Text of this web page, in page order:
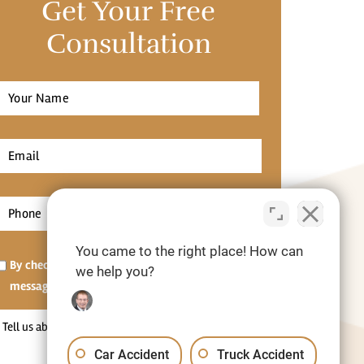
Get Your Free
Consultation
By checking this box, I agree to receive SMS
messages.[Optional]
You came to the right place! How can
we help you?
Car Accident Truck Accident